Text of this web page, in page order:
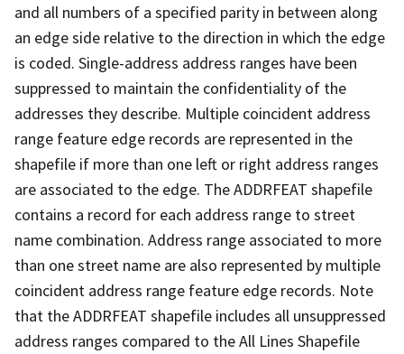
and all numbers of a specified parity in between along
an edge side relative to the direction in which the edge
is coded. Single-address address ranges have been
suppressed to maintain the confidentiality of the
addresses they describe. Multiple coincident address
range feature edge records are represented in the
shapefile if more than one left or right address ranges
are associated to the edge. The ADDRFEAT shapefile
contains a record for each address range to street
name combination. Address range associated to more
than one street name are also represented by multiple
coincident address range feature edge records. Note
that the ADDRFEAT shapefile includes all unsuppressed
address ranges compared to the All Lines Shapefile